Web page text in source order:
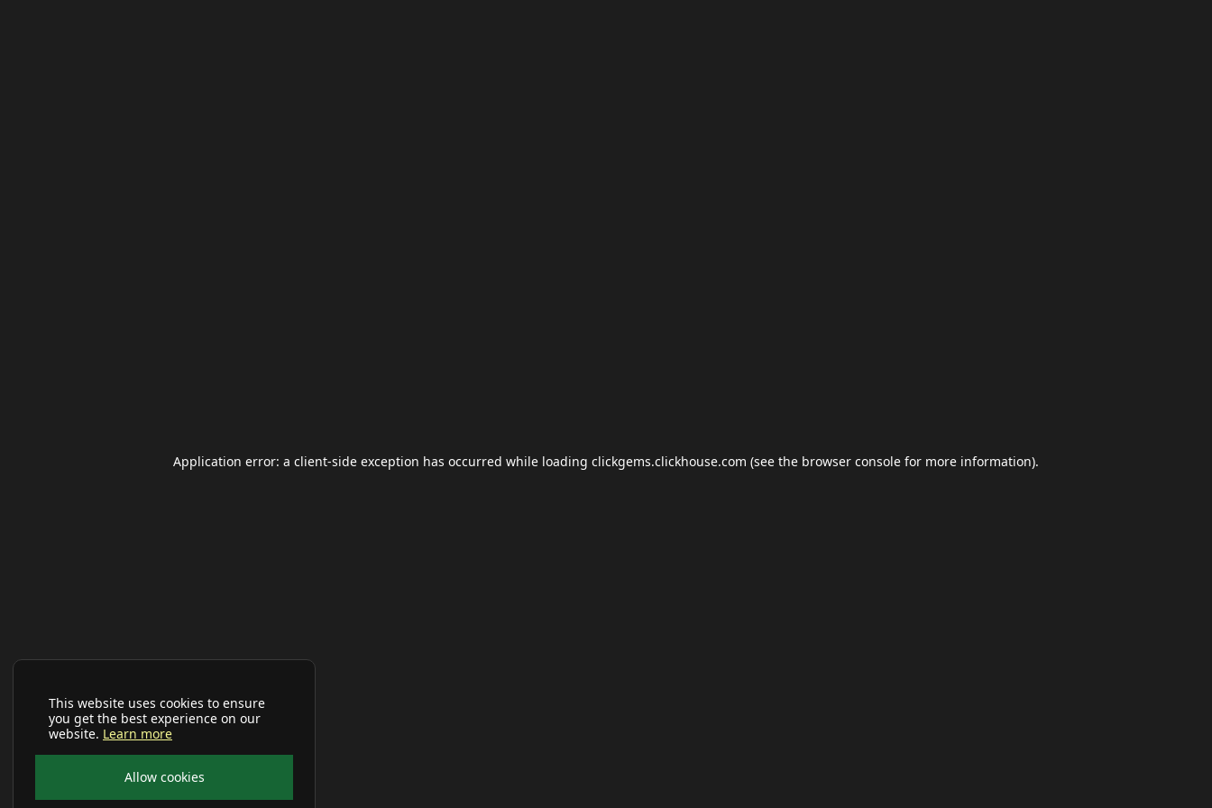
This website uses cookies to ensure
you get the best experience on our
website. Learn more
Allow cookies
Application error: a client-side exception has occurred while loading clickgems.clickhouse.com (see the browser console for more information).